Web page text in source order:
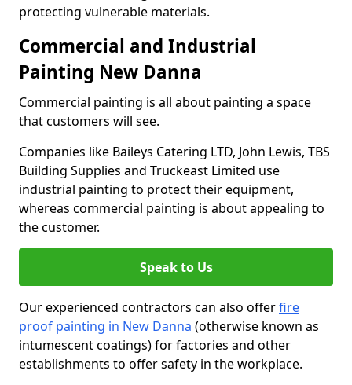
protecting vulnerable materials.
Commercial and Industrial
Painting New Danna
Commercial painting is all about painting a space
that customers will see.
Companies like Baileys Catering LTD, John Lewis, TBS
Building Supplies and Truckeast Limited use
industrial painting to protect their equipment,
whereas commercial painting is about appealing to
the customer.
Speak to Us
Our experienced contractors can also offerfire
proof painting in New Danna (otherwise known as
intumescent coatings) for factories and other
establishments to offer safety in the workplace.